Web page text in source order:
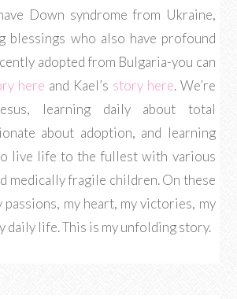
Down syndrome from Ukraine,
blessings who also have profound
adopted from Bulgaria-you can
here and Kael’s story here. We’re
learning daily about total
about adoption, and learning
live life to the fullest with various
medically fragile children. On these
passions, my heart, my victories, my
daily life. This is my unfolding story.